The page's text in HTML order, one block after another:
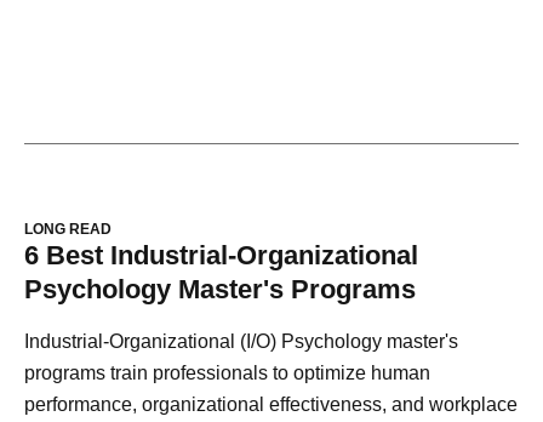
LONG READ
6 Best Industrial-Organizational
Psychology Master's Programs
Industrial-Organizational (I/O) Psychology master's
programs train professionals to optimize human
performance, organizational effectiveness, and workplace